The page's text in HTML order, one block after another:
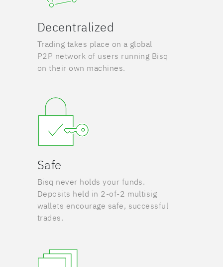
Decentralized
Trading takes place on a global
P2P network of users running Bisq
on their own machines.
Safe
Bisq never holds your funds.
Deposits held in 2-of-2 multisig
wallets encourage safe, successful
trades.